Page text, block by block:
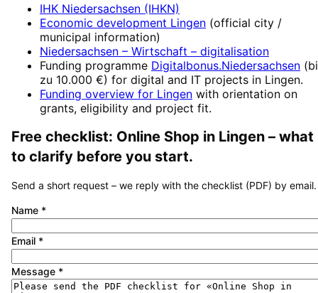
IHK Niedersachsen (IHKN)
Economic development Lingen (official city /
municipal information)
Niedersachsen – Wirtschaft – digitalisation
Funding programme Digitalbonus.Niedersachsen (
zu 10.000 €) for digital and IT projects in Lingen.
Funding overview for Lingen with orientation on
grants, eligibility and project fit.
Free checklist: Online Shop in Lingen – what
to clarify before you start.
Send a short request – we reply with the checklist (PDF) by email.
Name *
Email *
Message *